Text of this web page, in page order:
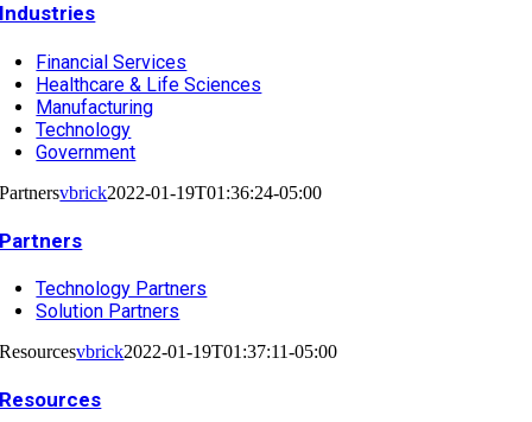
Industries
Financial Services
Healthcare & Life Sciences
Manufacturing
Technology
Government
Partnersvbrick2022-01-19T01:36:24-05:00
Partners
Technology Partners
Solution Partners
Resourcesvbrick2022-01-19T01:37:11-05:00
Resources